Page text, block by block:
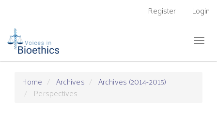
Content
Sidebar
Register Login
Home
Archives
Archives (2014-2015)
Perspectives